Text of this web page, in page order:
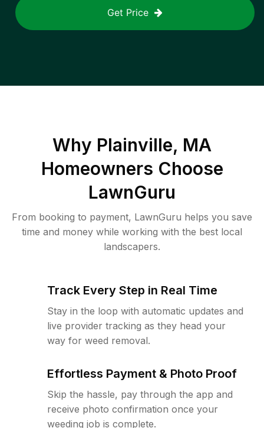
Get Price
Why Plainville, MA
Homeowners Choose
LawnGuru
From booking to payment, LawnGuru helps you save
time and money while working with the best local
landscapers.
Track Every Step in Real Time
Stay in the loop with automatic updates and
live provider tracking as they head your
way for weed removal.
Effortless Payment & Photo Proof
Skip the hassle, pay through the app and
receive photo confirmation once your
weeding job is complete.